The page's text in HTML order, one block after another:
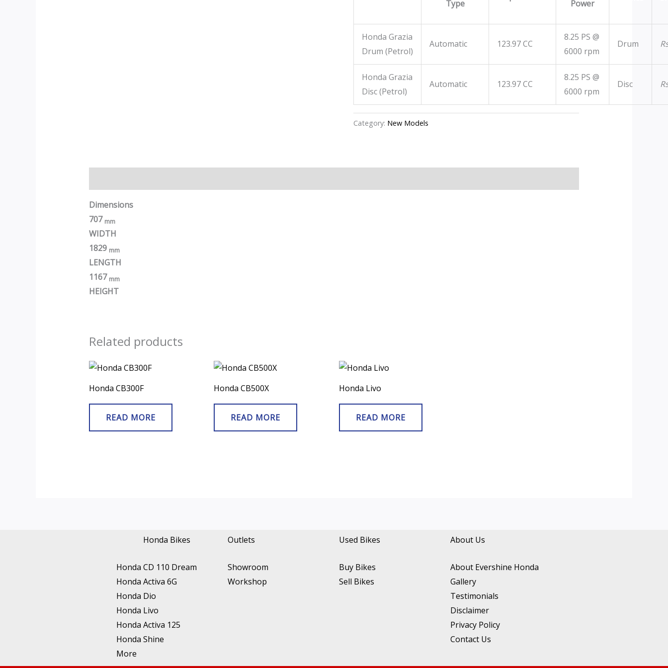
Type
Power
Honda Grazia
Drum (Petrol)
Automatic 123.97 CC
8.25 PS @
6000 rpm
Drum
Honda Grazia
Disc(Petrol)
Automatic 123.97 CC
8.25 PS @
6000 rpm
Disc
Category: New Models
Dimensions
707 mm
WIDTH
1829 mm
LENGTH
1167 mm
HEIGHT
Related products
Honda CB300F
READ MORE
Honda CB500X
READ MORE
Honda Livo
READ MORE
Honda Bikes
Honda CD 110 Dream
Honda Activa 6G
Honda Dio
Honda Livo
Honda Activa 125
Honda Shine
More
Outlets
Showroom
Workshop
Used Bikes
Buy Bikes
Sell Bikes
About Us
About Evershine Honda
Gallery
Testimonials
Disclaimer
Privacy Policy
Contact Us